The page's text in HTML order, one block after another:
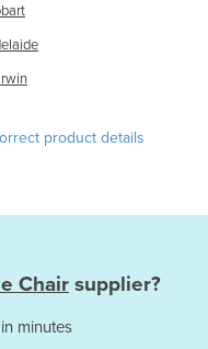
product details
Chair supplier?
minutes